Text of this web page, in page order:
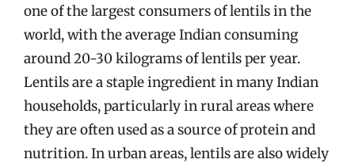
one of the largest consumers of lentils in the
world, with the average Indian consuming
around 20-30 kilograms of lentils per year.
Lentils are a staple ingredient in many Indian
households, particularly in rural areas where
they are often used as a source of protein and
nutrition. In urban areas, lentils are also widely